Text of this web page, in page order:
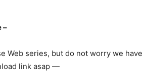
–
Web series, but do not worry we have
link asap —